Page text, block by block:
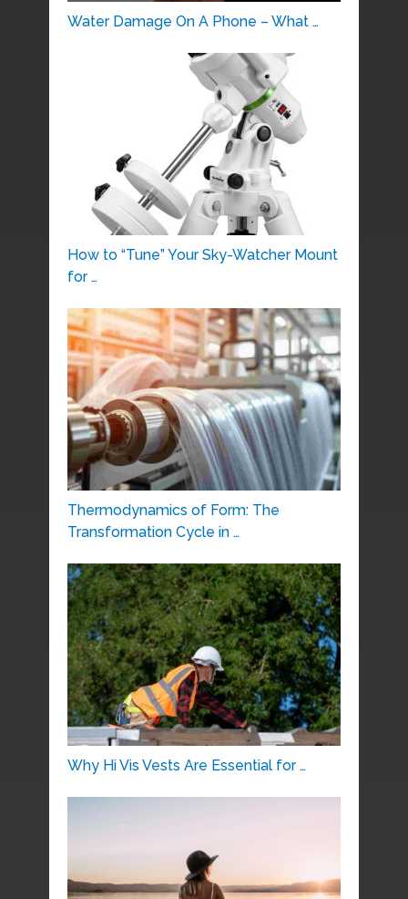
Water Damage On A Phone – What …
How to “Tune” Your Sky-Watcher Mount
for …
Thermodynamics of Form: The
Transformation Cycle in …
Why Hi Vis Vests Are Essential for …